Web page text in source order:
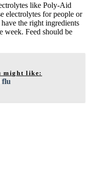
like Poly-Aid
electrolytes for people or
the right ingredients
week. Feed should be
might like:
flu